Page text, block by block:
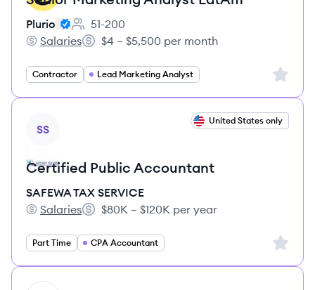
Plurio
Employee count:
51-200
Plurio's
Salaries
Salary:
$4 – $5,500 per month
Contractor Lead Marketing Analyst Sign
SS
United States only
Certified Public Accountant
SAFEWA TAX SERVICE
SAFEWA TAX SERVICE's
Salaries
Salary:
$80K – $120K per year
Part Time CPA Accountant Sign